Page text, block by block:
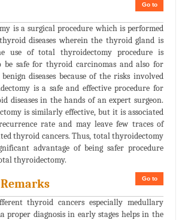
Go to
is a surgical procedure which is performed
diseases wherein the thyroid gland is
use of total thyroidectomy procedure is
be safe for thyroid carcinomas and also for
diseases because of the risks involved
is a safe and effective procedure for
diseases in the hands of an expert surgeon.
is similarly effective, but it is associated
rate and may leave few traces of
thyroid cancers. Thus, total thyroidectomy
advantage of being safer procedure
thyroidectomy.
Go to
thyroid cancers especially medullary
proper diagnosis in early stages helps in the